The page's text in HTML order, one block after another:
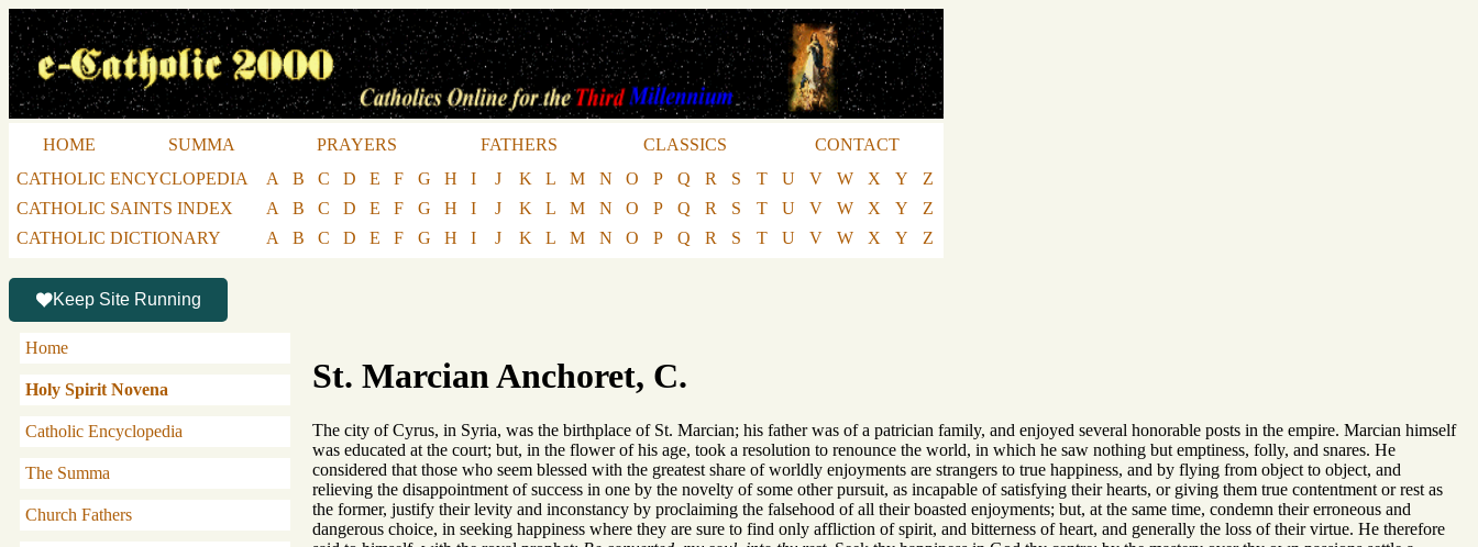
HOME SUMMA PRAYERS FATHERS CLASSICS
CONTACT
CATHOLIC ENCYCLOPEDIA
A B C D E F G H I J K L M N O P Q R S T U V W X Y
Z
CATHOLIC SAINTS INDEX
A B C D E F G H I J K L M N O P Q R S T U V W X Y
Z
CATHOLIC DICTIONARY
A B C D E F G H I J K L M N O P Q R S T U V W X Y Z
Keep Site Running
Home
Holy Spirit Novena
Catholic Encyclopedia
The Summa
Church Fathers
St. Marcian Anchoret, C.
The city of Cyrus, in Syria, was the birthplace of St. Marcian; his father was of a patrician family, and enjoyed several honorable posts in the empire. Marcian himself
was educated at the court; but, in the flower of his age, took a resolution to renounce the world, in which he saw nothing but emptiness, folly, and snares. He
considered that those who seem blessed with the greatest share of worldly enjoyments are strangers to true happiness, and by flying from object to object, and
relieving the disappointment of success in one by the novelty of some other pursuit, as incapable of satisfying their hearts, or giving them true contentment or rest as
the former, justify their levity and inconstancy by proclaiming the falsehood of all their boasted enjoyments; but, at the same time, condemn their erroneous and
dangerous choice, in seeking happiness where they are sure to find only affliction of spirit, and bitterness of heart, and generally the loss of their virtue. He therefore